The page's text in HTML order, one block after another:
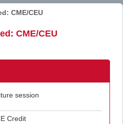
CME/CEU
CME/CEU
session
Credit